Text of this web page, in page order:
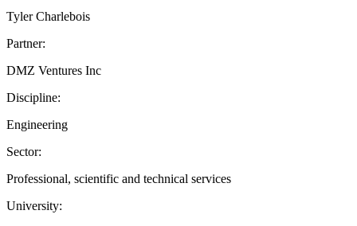
Tyler Charlebois
Partner:
DMZ Ventures Inc
Discipline:
Engineering
Sector:
Professional, scientific and technical services
University: